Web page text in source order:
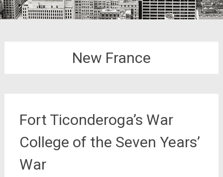
New France
Fort Ticonderoga’s War
College of the Seven Years’
War